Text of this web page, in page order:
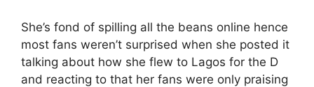
She’s fond of spilling all the beans online hence
most fans weren’t surprised when she posted it
talking about how she flew to Lagos for the D
and reacting to that her fans were only praising